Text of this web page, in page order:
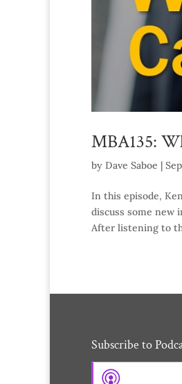
MBA135:
by Dave Saboe |
In this episode,
discuss some new
After listening to
Subscribe to